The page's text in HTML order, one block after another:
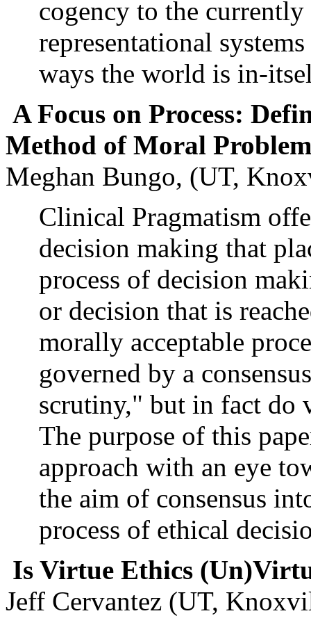
cogency to the
representational
ways the world is in-
A Focus on Process:
Method of Moral
Meghan Bungo, (UT,
Clinical Pragmatism
decision making that
process of decision
or decision that is
morally acceptable
governed by a
scrutiny," but in fact
The purpose of this
approach with an eye
the aim of consensus
process of ethical
Is Virtue Ethics
Jeff Cervantez (UT,